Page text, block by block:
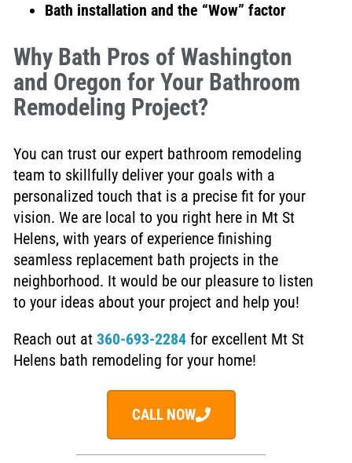
Bath installation and the “Wow” factor
Why Bath Pros of Washington
and Oregon for Your Bathroom
Remodeling Project?
You can trust our expert bathroom remodeling
team to skillfully deliver your goals with a
personalized touch that is a precise fit for your
vision. We are local to you right here in Mt St
Helens, with years of experience finishing
seamless replacement bath projects in the
neighborhood. It would be our pleasure to listen
to your ideas about your project and help you!
Reach out at360-693-2284 for excellent Mt St
Helens bath remodeling for your home!
CALL NOW